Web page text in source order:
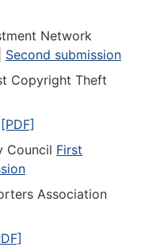
Network
Second submission
Copyright Theft
[PDF]
Council First
Association